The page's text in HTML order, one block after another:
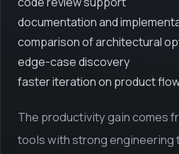
documentation and
comparison of architectural
edge-case discovery
faster iteration on product
The productivity gain comes
tools with strong engineering